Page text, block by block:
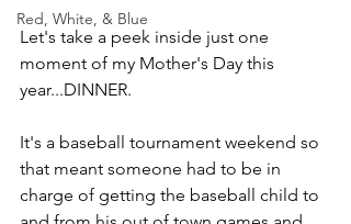
Red, White, & Blue
Let's take a peek inside just one
moment of my Mother's Day this
year...DINNER.
It's a baseball tournament weekend so
that meant someone had to be in
charge of getting the baseball child to